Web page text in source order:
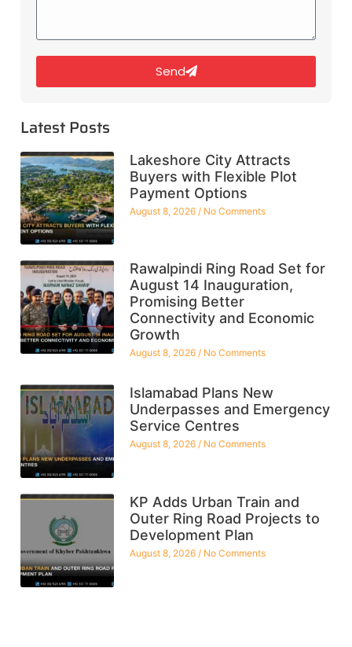
Send
Latest Posts
Lakeshore City Attracts
Buyers with Flexible Plot
Payment Options
August 8, 2026 No Comments
Rawalpindi Ring Road Set for
August 14 Inauguration,
Promising Better
Connectivity and Economic
Growth
August 8, 2026 No Comments
Islamabad Plans New
Underpasses and Emergency
Service Centres
August 8, 2026 No Comments
KP Adds Urban Train and
Outer Ring Road Projects to
Development Plan
August 8, 2026 No Comments